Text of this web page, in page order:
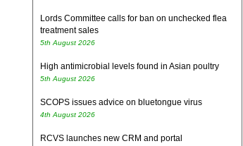
Lords Committee calls for ban on unchecked flea
treatment sales
5th August 2026
High antimicrobial levels found in Asian poultry
5th August 2026
SCOPS issues advice on bluetongue virus
4th August 2026
RCVS launches new CRM and portal